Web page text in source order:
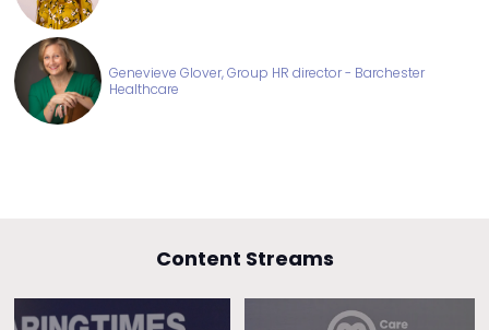
Genevieve Glover, Group HR director - Barchester
Healthcare
Content Streams